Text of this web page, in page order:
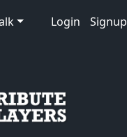
Login Signup